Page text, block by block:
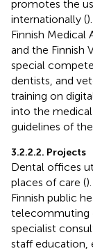
promotes the
internationally (
Finnish Medical
and the Finnish
special
dentists, and
training on
into the
guidelines of
3.2.2.2. Projects
Dental offices
places of care (
Finnish public
telecommuting
specialist
staff education,